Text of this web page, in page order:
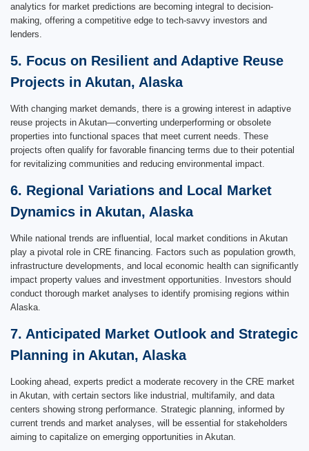
analytics for market predictions are becoming integral to decision-
making, offering a competitive edge to tech-savvy investors and
lenders.
5. Focus on Resilient and Adaptive Reuse
Projects in Akutan, Alaska
With changing market demands, there is a growing interest in adaptive
reuse projects in Akutan—converting underperforming or obsolete
properties into functional spaces that meet current needs. These
projects often qualify for favorable financing terms due to their potential
for revitalizing communities and reducing environmental impact.
6. Regional Variations and Local Market
Dynamics in Akutan, Alaska
While national trends are influential, local market conditions in Akutan
play a pivotal role in CRE financing. Factors such as population growth,
infrastructure developments, and local economic health can significantly
impact property values and investment opportunities. Investors should
conduct thorough market analyses to identify promising regions within
Alaska.
7. Anticipated Market Outlook and Strategic
Planning in Akutan, Alaska
Looking ahead, experts predict a moderate recovery in the CRE market
in Akutan, with certain sectors like industrial, multifamily, and data
centers showing strong performance. Strategic planning, informed by
current trends and market analyses, will be essential for stakeholders
aiming to capitalize on emerging opportunities in Akutan.